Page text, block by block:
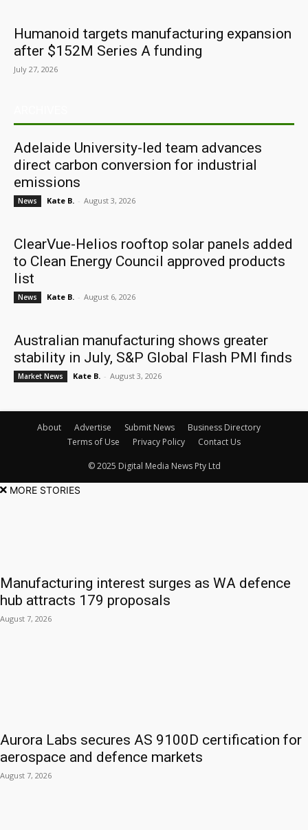
Humanoid targets manufacturing expansion
after $152M Series A funding
July 27, 2026
Adelaide University-led team advances
direct carbon conversion for industrial
emissions
News Kate B. - August 3, 2026
ClearVue-Helios rooftop solar panels added
to Clean Energy Council approved products
list
News Kate B. - August 6, 2026
Australian manufacturing shows greater
stability in July, S&P Global Flash PMI finds
Market News Kate B. - August 3, 2026
About Advertise Submit News
Business Directory
Terms of Use
Privacy Policy Contact Us
© 2025 Digital Media News Pty Ltd
MORE STORIES
Manufacturing interest surges as WA defence
hub attracts 179 proposals
August 7, 2026
Aurora Labs secures AS 9100D certification for
aerospace and defence markets
August 7, 2026